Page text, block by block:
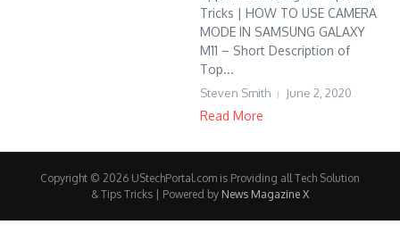
Tricks | HOW TO USE CAMERA
MODE IN SAMSUNG GALAXY
M11 – Short Description of
Top...
Steven Smith June 2, 2020
Read More
Copyright © 2026 UStechPortal.com is Providing all Tech Solution
& Tips Tricks | Powered by News Magazine X